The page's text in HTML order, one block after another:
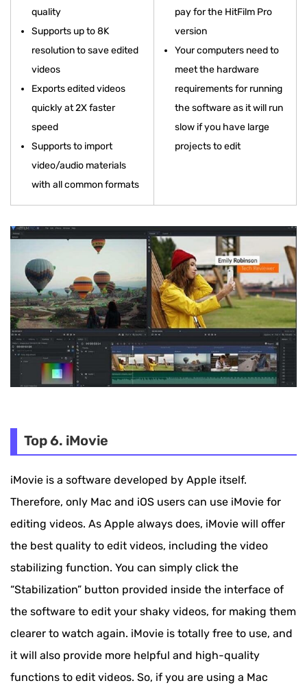
quality
Supports up to 8K
resolution to save edited
videos
Exports edited videos
quickly at 2X faster
speed
Supports to import
video/audio materials
with all common formats
pay for the HitFilm Pro
version
Your computers need to
meet the hardware
requirements for running
the software as it will run
slow if you have large
projects to edit
Top 6. iMovie
iMovie is a software developed by Apple itself.
Therefore, only Mac and iOS users can use iMovie for
editing videos. As Apple always does, iMovie will offer
the best quality to edit videos, including the video
stabilizing function. You can simply click the
“Stabilization” button provided inside the interface of
the software to edit your shaky videos, for making them
clearer to watch again. iMovie is totally free to use, and
it will also provide more helpful and high-quality
functions to edit videos. So, if you are using a Mac